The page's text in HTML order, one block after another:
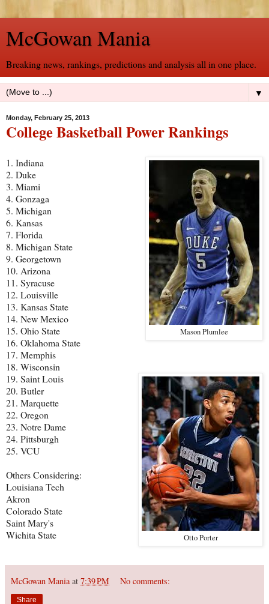
McGowan Mania
Breaking news, rankings, predictions and analysis all in one place.
▼
Monday, February 25, 2013
College Basketball Power Rankings
Mason Plumlee
1. Indiana
2. Duke
3. Miami
4. Gonzaga
5. Michigan
6. Kansas
7. Florida
8. Michigan State
9. Georgetown
10. Arizona
11. Syracuse
12. Louisville
13. Kansas State
14. New Mexico
15. Ohio State
16. Oklahoma State
17. Memphis
18. Wisconsin
Otto Porter
19. Saint Louis
20. Butler
21. Marquette
22. Oregon
23. Notre Dame
24. Pittsburgh
25. VCU
Others Considering:
Louisiana Tech
Akron
Colorado State
Saint Mary's
Wichita State
McGowan Mania at 7:39 PM No comments:
Share